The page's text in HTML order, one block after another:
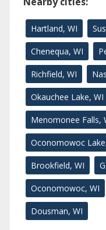
Hartland, WI
Chenequa, WI
Richfield, WI
Okauchee Lake, WI
Menomonee Falls,
Oconomowoc
Brookfield, WI
Oconomowoc, WI
Dousman, WI